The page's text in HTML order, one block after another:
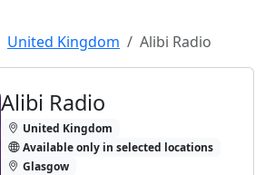
United Kingdom Alibi Radio
Alibi Radio
United Kingdom
Available only in selected locations
Glasgow